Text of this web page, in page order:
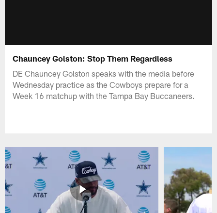
Chauncey Golston: Stop Them Regardless
DE Chauncey Golston speaks with the media before
Wednesday practice as the Cowboys prepare for a
Week 16 matchup with the Tampa Bay Buccaneers.